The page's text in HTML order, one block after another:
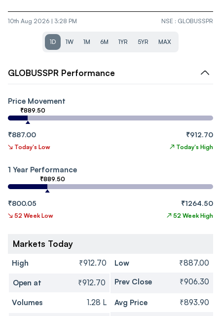
10th Aug 2026 | 3:28 PM NSE : GLOBUSSPR
1D 1W 1M 6M 1YR 5YR MAX
GLOBUSSPR Performance
Price Movement
₹889.50
₹887.00 ₹912.70
↘ Today's Low ↗ Today's High
1 Year Performance
₹889.50
₹800.05 ₹1264.50
↘ 52 Week Low ↗ 52 Week High
Markets Today
High ₹912.70 Low ₹887.00
Open at ₹912.70 Prev Close ₹906.30
Volumes 1.28 L Avg Price ₹893.90